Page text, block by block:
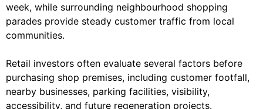
week, while surrounding neighbourhood shopping
parades provide steady customer traffic from local
communities.
Retail investors often evaluate several factors before
purchasing shop premises, including customer footfall,
nearby businesses, parking facilities, visibility,
accessibility, and future regeneration projects.